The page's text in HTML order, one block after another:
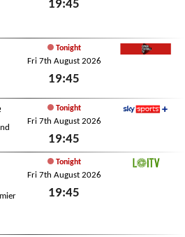
19:45
Tonight
Fri 7th August 2026
19:45
Tonight
Fri 7th August 2026
19:45
Tonight
Fri 7th August 2026
19:45